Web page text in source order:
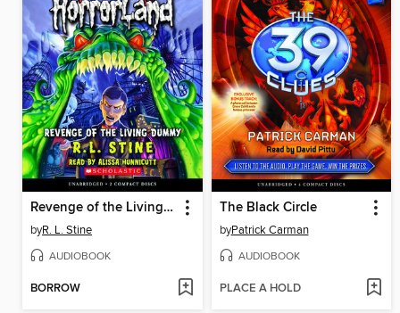
Revenge of the Living Dummy
byR. L. Stine
AUDIOBOOK
BORROW
The Black Circle
byPatrick Carman
AUDIOBOOK
PLACE A HOLD